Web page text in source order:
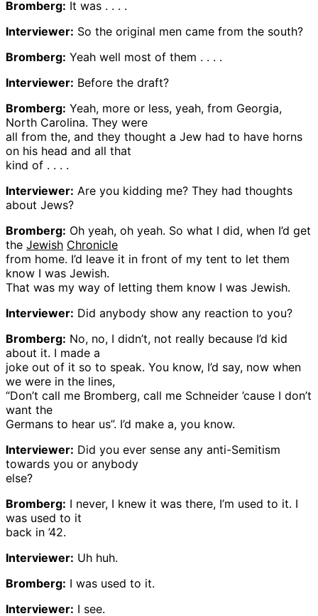
Bromberg: It was . . . .
Interviewer: So the original men came from the south?
Bromberg: Yeah well most of them . . . .
Interviewer: Before the draft?
Bromberg: Yeah, more or less, yeah, from Georgia,
North Carolina. They were
all from the, and they thought a Jew had to have horns
on his head and all that
kind of . . . .
Interviewer: Are you kidding me? They had thoughts
about Jews?
Bromberg: Oh yeah, oh yeah. So what I did, when I’d get
the Jewish Chronicle
from home. I’d leave it in front of my tent to let them
know I was Jewish.
That was my way of letting them know I was Jewish.
Interviewer: Did anybody show any reaction to you?
Bromberg: No, no, I didn’t, not really because I’d kid
about it. I made a
joke out of it so to speak. You know, I’d say, now when
we were in the lines,
“Don’t call me Bromberg, call me Schneider ’cause I don’t
want the
Germans to hear us”. I’d make a, you know.
Interviewer: Did you ever sense any anti-Semitism
towards you or anybody
else?
Bromberg: I never, I knew it was there, I’m used to it. I
was used to it
back in ’42.
Interviewer: Uh huh.
Bromberg: I was used to it.
Interviewer: I see.